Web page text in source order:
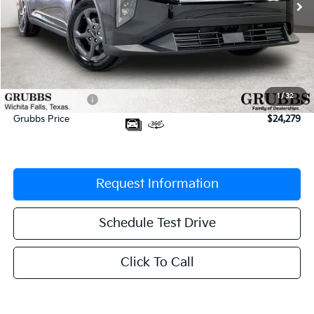
1 /32
Less
$24,635
Documentation Fee:
$225
Dealer Incentives
-$581
Grubbs Price
$24,279
Request Information
Schedule Test Drive
Click To Call